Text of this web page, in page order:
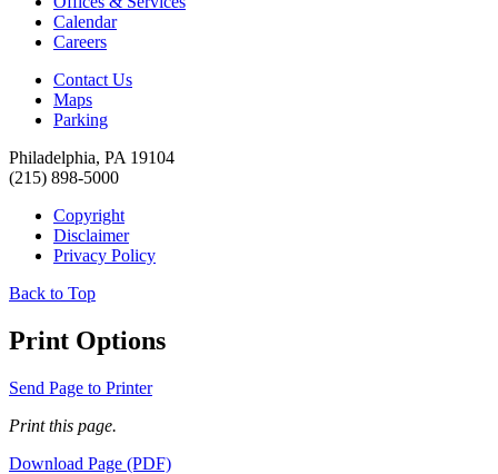
Calendar
Careers
Contact Us
Maps
Parking
Philadelphia, PA 19104
(215) 898-5000
Copyright
Disclaimer
Privacy Policy
Back to Top
Print Options
Send Page to Printer
Print this page.
Download Page (PDF)